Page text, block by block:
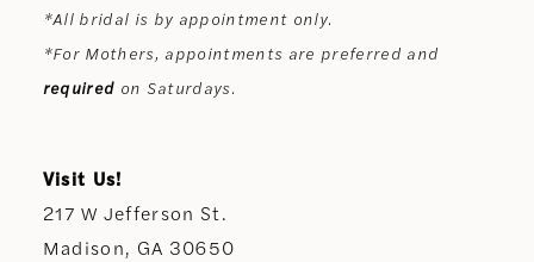
*All bridal is by appointment only.
*For Mothers, appointments are preferred and
required on Saturdays.
Visit Us!
217 W Jefferson St.
Madison, GA 30650